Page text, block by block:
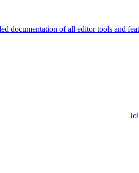
documentation of all editor tools and